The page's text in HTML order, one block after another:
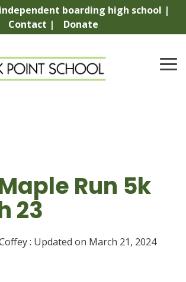
boarding high school |
Contact |
Donate
Run 5k
23
: Updated on March 21, 2024